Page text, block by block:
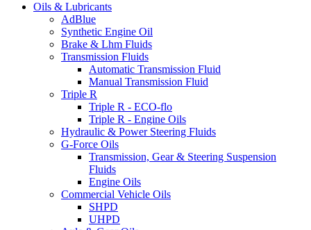
Oils & Lubricants
AdBlue
Synthetic Engine Oil
Brake & Lhm Fluids
Transmission Fluids
Automatic Transmission Fluid
Manual Transmission Fluid
Triple R
Triple R - ECO-flo
Triple R - Engine Oils
Hydraulic & Power Steering Fluids
G-Force Oils
Transmission, Gear & Steering Suspension
Fluids
Engine Oils
Commercial Vehicle Oils
SHPD
UHPD